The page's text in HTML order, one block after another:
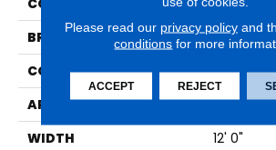
COLOR
Brown
BRAND
Aladdin
CONSTRUCTION
Tufted
APPLICATION
WIDTH
12' 0"
Please read our privacy policyand
conditions for more
ACCEPT REJECT